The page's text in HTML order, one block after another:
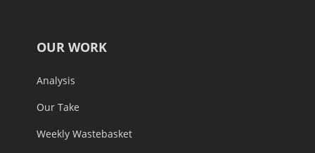
OUR WORK
Analysis
Our Take
Weekly Wastebasket